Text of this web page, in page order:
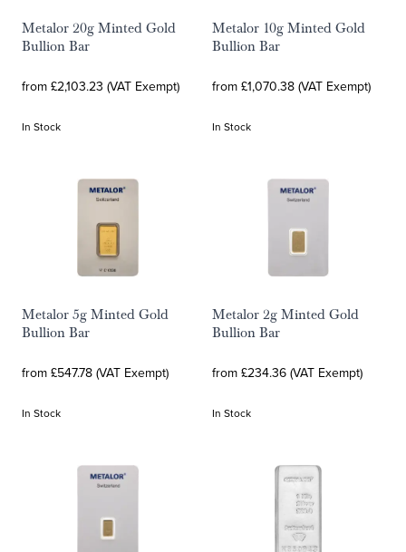
Metalor 20g Minted Gold
Bullion Bar
from £2,103.23 (VAT Exempt)
In Stock
Metalor 10g Minted Gold
Bullion Bar
from £1,070.38 (VAT Exempt)
In Stock
Metalor 5g Minted Gold
Bullion Bar
from £547.78 (VAT Exempt)
In Stock
Metalor 2g Minted Gold
Bullion Bar
from £234.36 (VAT Exempt)
In Stock